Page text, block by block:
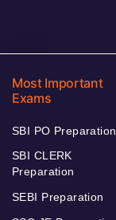
Most Important
Exams
SBI PO Preparation
SBI CLERK
Preparation
SEBI Preparation